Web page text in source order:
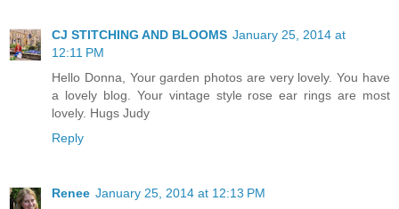
CJ STITCHING AND BLOOMS January 25, 2014 at
12:11 PM
Hello Donna, Your garden photos are very lovely. You have
a lovely blog. Your vintage style rose ear rings are most
lovely. Hugs Judy
Reply
Renee January 25, 2014 at 12:13 PM